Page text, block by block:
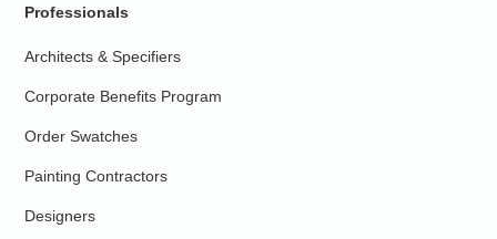
Professionals
Architects & Specifiers
Corporate Benefits Program
Order Swatches
Painting Contractors
Designers